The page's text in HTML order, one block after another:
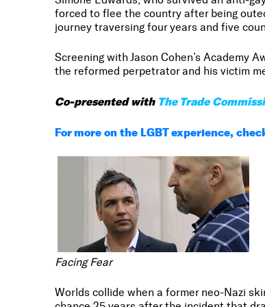
forced to flee the country after being
journey traversing four years and five
Screening with Jason Cohen’s Academy
the reformed perpetrator and his victim
Co-presented with The Trade
For more on the LGBT experience,
Facing Fear
Worlds collide when a former neo-Nazi